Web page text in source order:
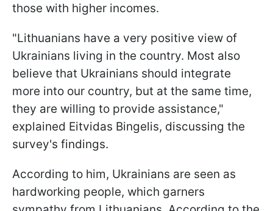
those with higher incomes.
"Lithuanians have a very positive view of
Ukrainians living in the country. Most also
believe that Ukrainians should integrate
more into our country, but at the same time,
they are willing to provide assistance,"
explained Eitvidas Bingelis, discussing the
survey's findings.
According to him, Ukrainians are seen as
hardworking people, which garners